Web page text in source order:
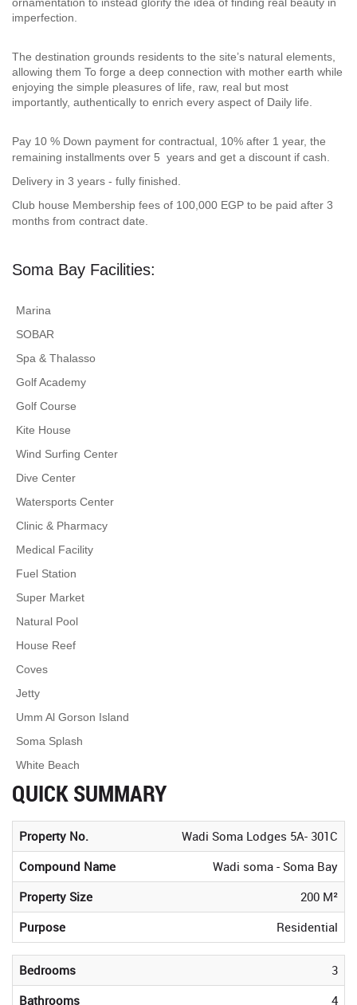
ornamentation to instead glorify the idea of finding real beauty in
imperfection.
The destination grounds residents to the site’s natural elements,
allowing them To forge a deep connection with mother earth while
enjoying the simple pleasures of life, raw, real but most
importantly, authentically to enrich every aspect of Daily life.
Pay 10 % Down payment for contractual, 10% after 1 year, the
remaining installments over 5 years and get a discount if cash.
Delivery in 3 years - fully finished.
Club house Membership fees of 100,000 EGP to be paid after 3
months from contract date.
Soma Bay Facilities:
Marina
SOBAR
Spa & Thalasso
Golf Academy
Golf Course
Kite House
Wind Surfing Center
Dive Center
Watersports Center
Clinic & Pharmacy
Medical Facility
Fuel Station
Super Market
Natural Pool
House Reef
Coves
Jetty
Umm Al Gorson Island
Soma Splash
White Beach
QUICK SUMMARY
Property No.
Wadi Soma Lodges 5A- 301C
Compound Name
Wadi soma - Soma Bay
Property Size
200 M²
Purpose
Residential
Bedrooms
3
Bathrooms
4